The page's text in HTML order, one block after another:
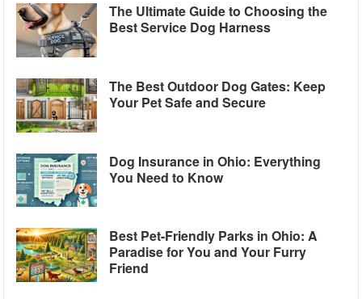
The Ultimate Guide to Choosing the
Best Service Dog Harness
The Best Outdoor Dog Gates: Keep
Your Pet Safe and Secure
Dog Insurance in Ohio: Everything
You Need to Know
Best Pet-Friendly Parks in Ohio: A
Paradise for You and Your Furry
Friend